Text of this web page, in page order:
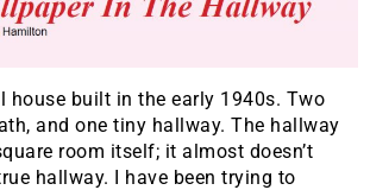
house built in the early 1940s. Two
and one tiny hallway. The hallway
room itself; it almost doesn’t
hallway. I have been trying to